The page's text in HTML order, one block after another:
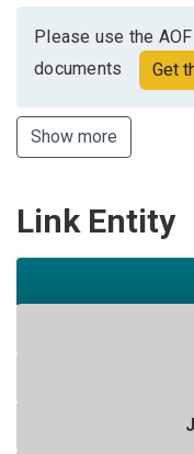
Please use the
documents
Get
Show more
Link Entity